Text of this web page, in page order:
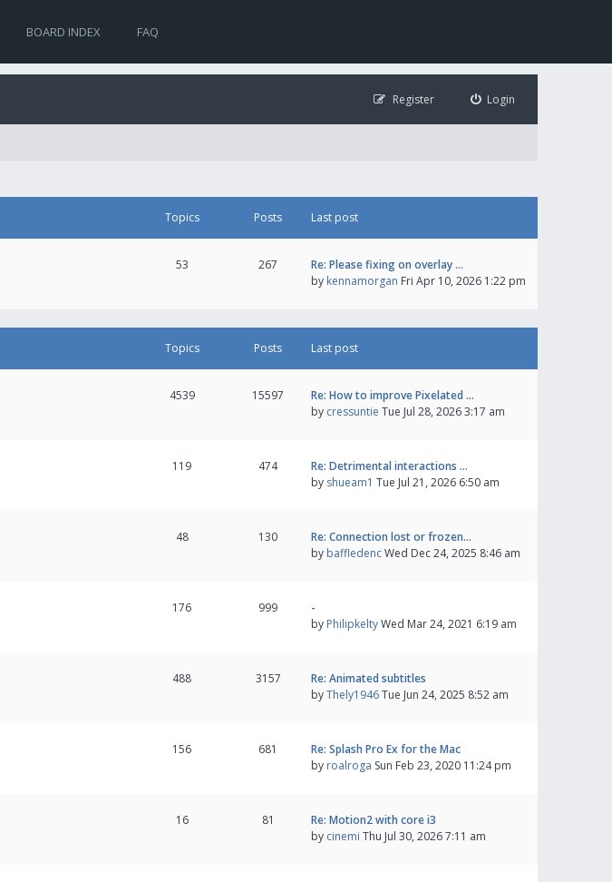
BOARD INDEX FAQ
Login
Register
Topics Posts Last post
53 267
Re: Please fixing on overlay …
by kennamorgan Fri Apr 10, 2026 1:22 pm
Topics Posts Last post
4539 15597
Re: How to improve Pixelated …
by cressuntie Tue Jul 28, 2026 3:17 am
119 474
Re: Detrimental interactions …
by shueam1 Tue Jul 21, 2026 6:50 am
48 130
Re: Connection lost or frozen…
by baffledencWed Dec 24, 2025 8:46 am
176 999
-
by PhilipkeltyWed Mar 24, 2021 6:19 am
488 3157
Re: Animated subtitles
byThely1946Tue Jun 24, 2025 8:52 am
156 681
Re: Splash Pro Ex for the Mac
by roalroga Sun Feb 23, 2020 11:24 pm
16 81
Re: Motion2 with core i3
by cinemi Thu Jul 30, 2026 7:11 am